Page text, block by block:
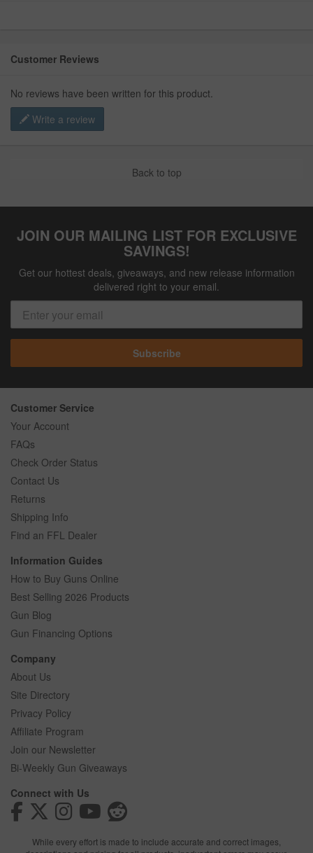
Customer Reviews
No reviews have been written for this product.
Write a review
Back to top
JOIN OUR MAILING LIST FOR EXCLUSIVE
SAVINGS!
Get our hottest deals, giveaways, and new release information
delivered right to your email.
Subscribe
Customer Service
Your Account
FAQs
Check Order Status
Contact Us
Returns
Shipping Info
Find an FFL Dealer
Information Guides
How to Buy Guns Online
Best Selling 2026 Products
Gun Blog
Gun Financing Options
Company
About Us
Site Directory
Privacy Policy
Affiliate Program
Join our Newsletter
Bi-Weekly Gun Giveaways
Connect with Us
While every effort is made to include accurate and correct images,